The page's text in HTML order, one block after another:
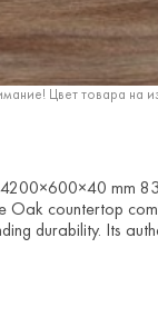
Цвет товара на
mm
Oak countertop
durability. Its